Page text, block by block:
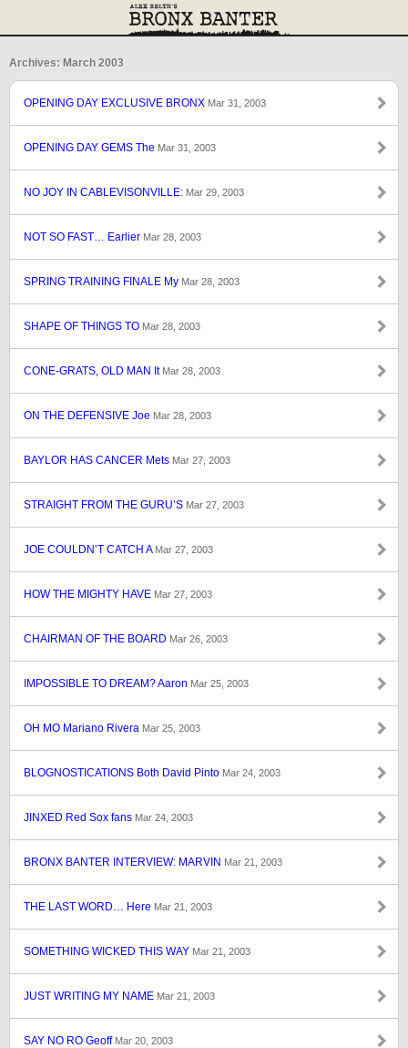
Archives: March 2003
OPENING DAY EXCLUSIVE BRONX Mar 31, 2003
OPENING DAY GEMS The Mar 31, 2003
NO JOY IN CABLEVISONVILLE: Mar 29, 2003
NOT SO FAST… Earlier Mar 28, 2003
SPRING TRAINING FINALE My Mar 28, 2003
SHAPE OF THINGS TO Mar 28, 2003
CONE-GRATS, OLD MAN It Mar 28, 2003
ON THE DEFENSIVE Joe Mar 28, 2003
BAYLOR HAS CANCER Mets Mar 27, 2003
STRAIGHT FROM THE GURU’S Mar 27, 2003
JOE COULDN’T CATCH A Mar 27, 2003
HOW THE MIGHTY HAVE Mar 27, 2003
CHAIRMAN OF THE BOARD Mar 26, 2003
IMPOSSIBLE TO DREAM? Aaron Mar 25, 2003
OH MO Mariano Rivera Mar 25, 2003
BLOGNOSTICATIONS Both David Pinto Mar 24, 2003
JINXED Red Sox fans Mar 24, 2003
BRONX BANTER INTERVIEW: MARVIN Mar 21, 2003
THE LAST WORD… Here Mar 21, 2003
SOMETHING WICKED THIS WAY Mar 21, 2003
JUST WRITING MY NAME Mar 21, 2003
SAY NO RO Geoff Mar 20, 2003